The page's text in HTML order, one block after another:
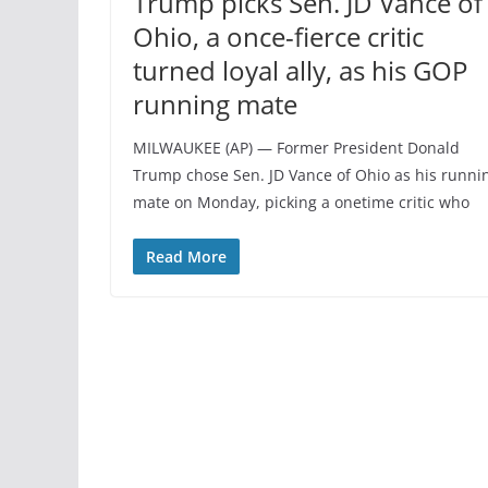
Ohio, a once-fierce critic
turned loyal ally, as his GOP
running mate
MILWAUKEE (AP) — Former President Donald
Trump chose Sen. JD Vance of Ohio as his
mate on Monday, picking a onetime critic who
Read More